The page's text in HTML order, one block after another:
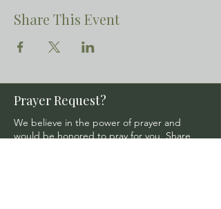
Share This Event
Prayer Request?
We believe in the power of prayer and
would be honored to pray for you. Share